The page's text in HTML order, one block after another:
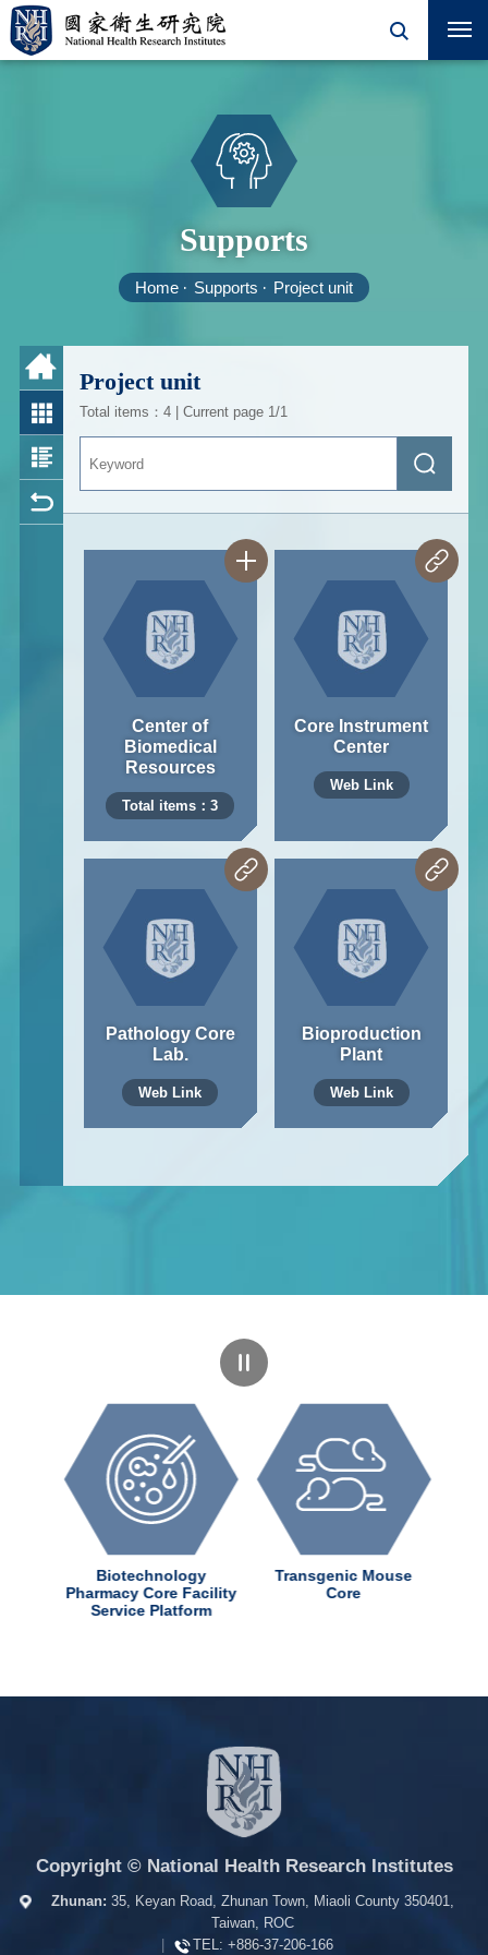
Supports
Home Supports Project unit
Project unit
Total items：4 | Current page 1/1
Keyword Search
Center of
Biomedical
Resources
Total items：3
Core Instrument
Center
Web Link
Pathology Core
Lab.
Web Link
Bioproduction
Plant
Web Link
Biotechnology
Pharmacy Core Facility
Service Platform
Transgenic Mouse
Core
Copyright © National Health Research Institutes
Zhunan: 35, Keyan Road, Zhunan Town, Miaoli County 350401,
Taiwan, ROC
TEL: +886-37-206-166